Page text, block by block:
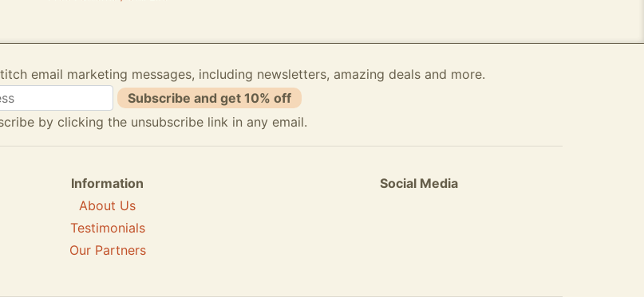
email marketing messages, including newsletters, amazing deals and more.
Subscribe and get 10% off
by clicking the unsubscribe link in any email.
Information
About Us
Testimonials
Our Partners
Social Media